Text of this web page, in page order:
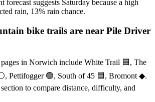
forecast suggests Saturday because a high
rain, 13% rain chance.
bike trails are near Pile Driver
in Norwich include White Trail 🟦, The
Pettifogger 🟢, South of 45 🟦, Bromont ◆.
to compare distance, difficulty, and